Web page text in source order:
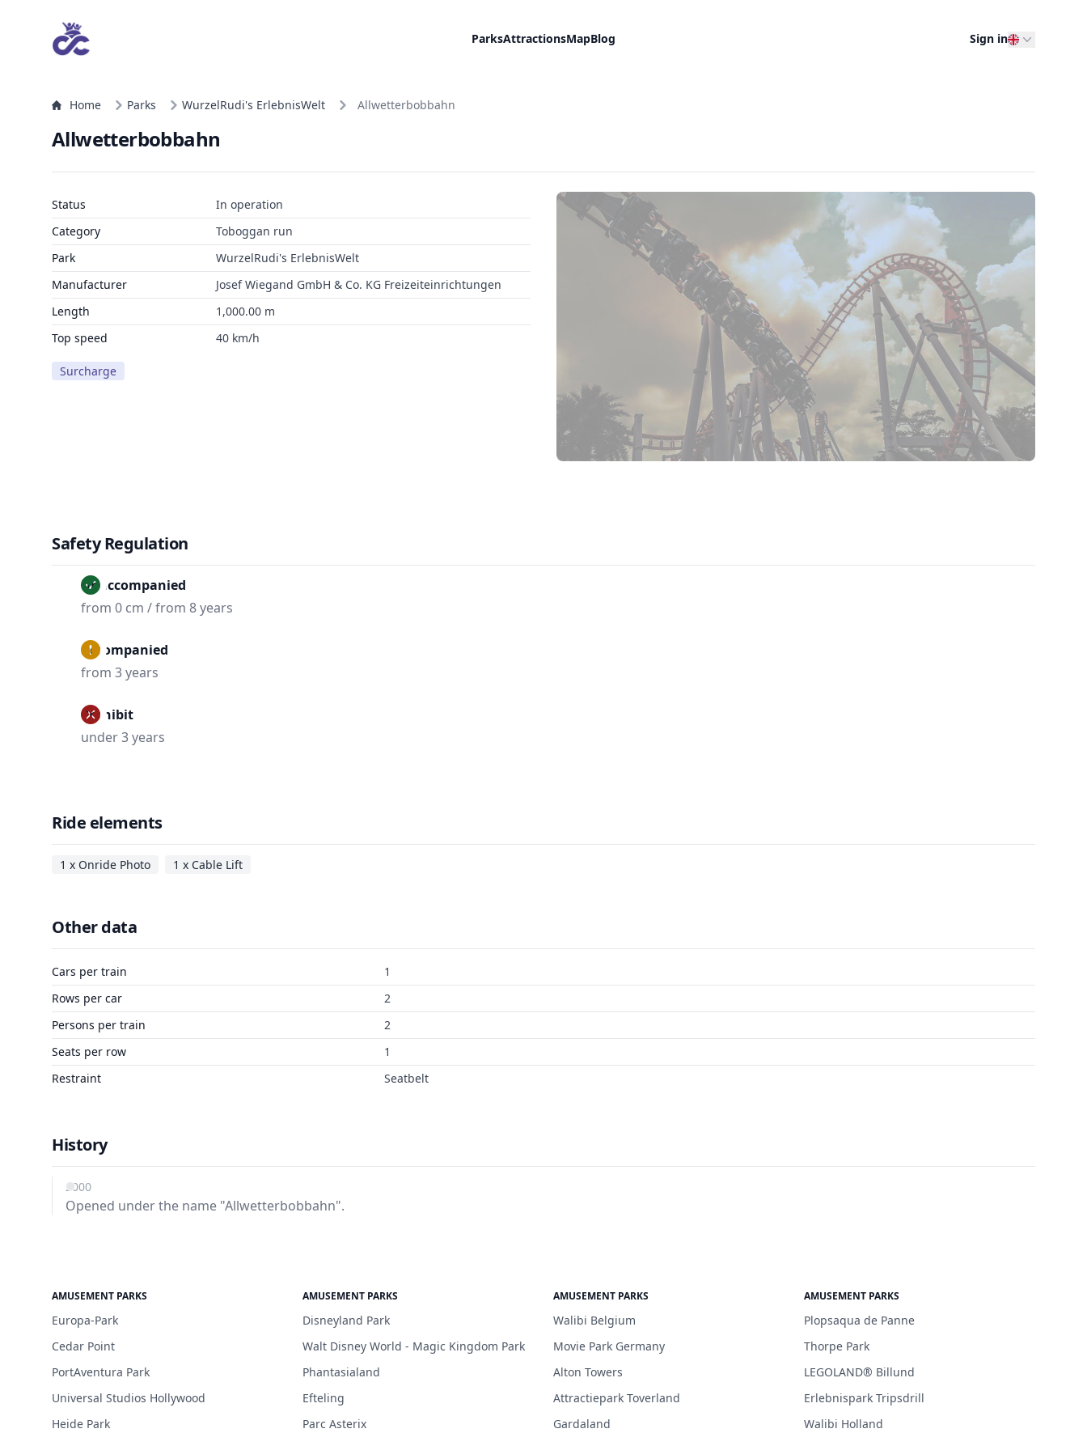
ParksAttractionsMapBlog Sign in
Home Parks WurzelRudi's ErlebnisWelt Allwetterbobbahn
Allwetterbobbahn
Status
In operation
Category
Toboggan run
Park
WurzelRudi's ErlebnisWelt
Manufacturer
Josef Wiegand GmbH & Co. KG Freizeiteinrichtungen
Length
1,000.00 m
Top speed
40 km/h
Surcharge
Safety Regulation
Unaccompanied
from 0 cm / from 8 years
Accompanied
from 3 years
Prohibit
under 3 years
Ride elements
1 x Onride Photo 1 x Cable Lift
Other data
Cars per train
1
Rows per car
2
Persons per train
2
Seats per row
1
Restraint
Seatbelt
History
2000
Opened under the name "Allwetterbobbahn".
AMUSEMENT PARKS
Europa-Park
Cedar Point
PortAventura Park
Universal Studios Hollywood
Heide Park
AMUSEMENT PARKS
Disneyland Park
Walt Disney World - Magic Kingdom Park
Phantasialand
Efteling
Parc Asterix
AMUSEMENT PARKS
Walibi Belgium
Movie Park Germany
Alton Towers
Attractiepark Toverland
Gardaland
AMUSEMENT PARKS
Plopsaqua de Panne
Thorpe Park
LEGOLAND® Billund
Erlebnispark Tripsdrill
Walibi Holland